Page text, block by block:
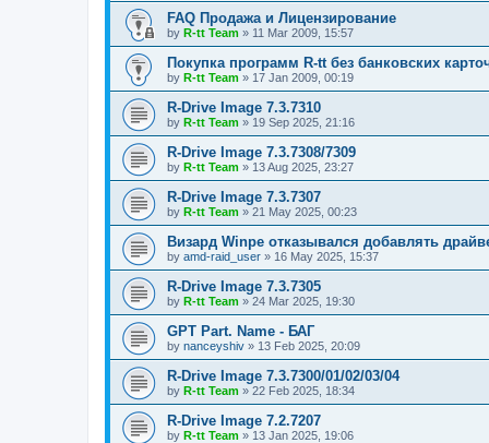
FAQ Продажа и Лицензирование
by R-tt Team » 11 Mar 2009, 15:57
Покупка программ R-tt без банковских
by R-tt Team » 17 Jan 2009, 00:19
R-Drive Image 7.3.7310
by R-tt Team » 19 Sep 2025, 21:16
R-Drive Image 7.3.7308/7309
by R-tt Team » 13 Aug 2025, 23:27
R-Drive Image 7.3.7307
by R-tt Team » 21 May 2025, 00:23
Визард Winpe отказывался добавлять
by amd-raid_user » 16 May 2025, 15:37
R-Drive Image 7.3.7305
by R-tt Team » 24 Mar 2025, 19:30
GPT Part. Name - БАГ
by nanceyshiv » 13 Feb 2025, 20:09
R-Drive Image 7.3.7300/01/02/03/04
by R-tt Team » 22 Feb 2025, 18:34
R-Drive Image 7.2.7207
by R-tt Team » 13 Jan 2025, 19:06